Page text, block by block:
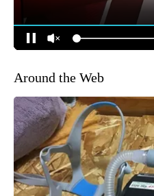
Around the Web